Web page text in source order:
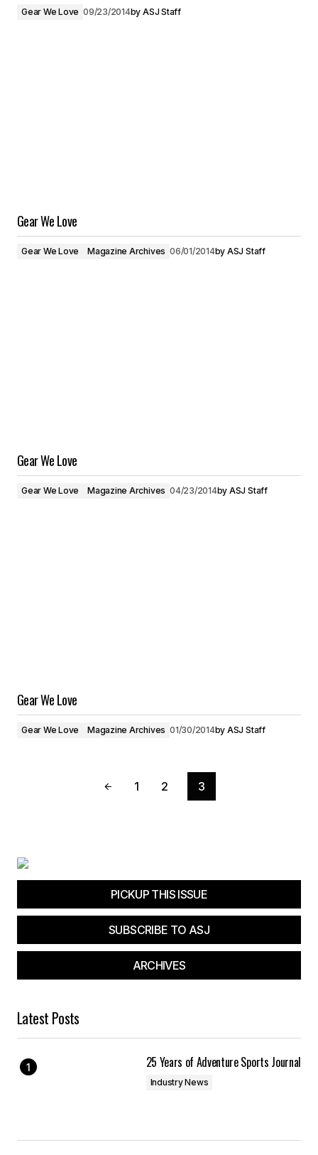
Gear We Love 09/23/2014by ASJ Staff
Gear We Love
Gear We Love Magazine Archives 06/01/2014by ASJ Staff
Gear We Love
Gear We Love Magazine Archives 04/23/2014by ASJ Staff
Gear We Love
Gear We Love Magazine Archives 01/30/2014by ASJ Staff
1 2 3
PICKUP THIS ISSUE
SUBSCRIBE TO ASJ
ARCHIVES
Latest Posts
25 Years of Adventure Sports Journal
Industry News